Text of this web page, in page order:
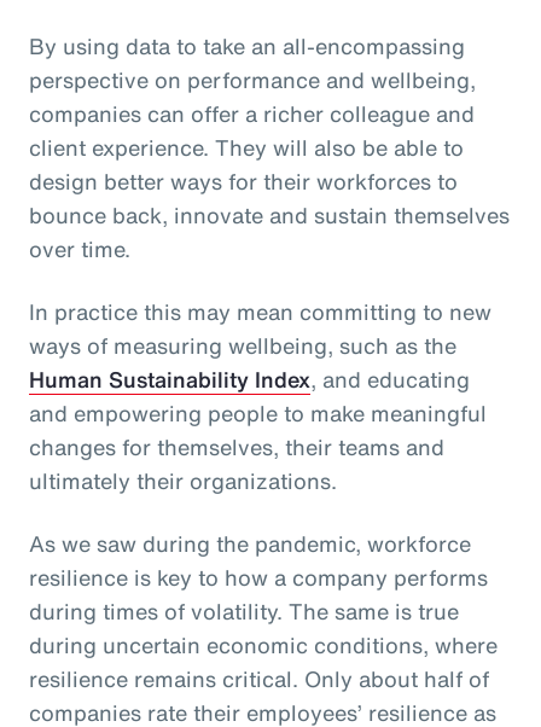
By using data to take an all-encompassing
perspective on performance and wellbeing,
companies can offer a richer colleague and
client experience. They will also be able to
design better ways for their workforces to
bounce back, innovate and sustain themselves
over time.
In practice this may mean committing to new
ways of measuring wellbeing, such as the
Human Sustainability Index, and educating
and empowering people to make meaningful
changes for themselves, their teams and
ultimately their organizations.
As we saw during the pandemic, workforce
resilience is key to how a company performs
during times of volatility. The same is true
during uncertain economic conditions, where
resilience remains critical. Only about half of
companies rate their employees’ resilience as